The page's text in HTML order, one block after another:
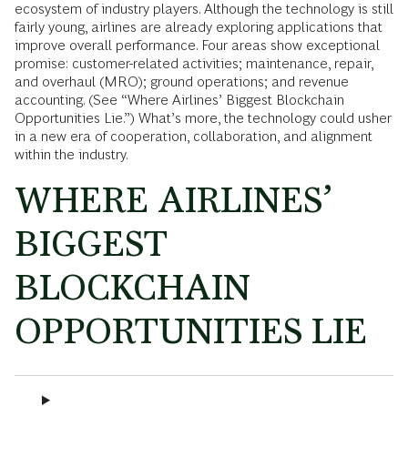
ecosystem of industry players. Although the technology is still
fairly young, airlines are already exploring applications that
improve overall performance. Four areas show exceptional
promise: customer-related activities; maintenance, repair,
and overhaul (MRO); ground operations; and revenue
accounting. (See “Where Airlines’ Biggest Blockchain
Opportunities Lie.”) What’s more, the technology could usher
in a new era of cooperation, collaboration, and alignment
within the industry.
WHERE AIRLINES’
BIGGEST
BLOCKCHAIN
OPPORTUNITIES LIE